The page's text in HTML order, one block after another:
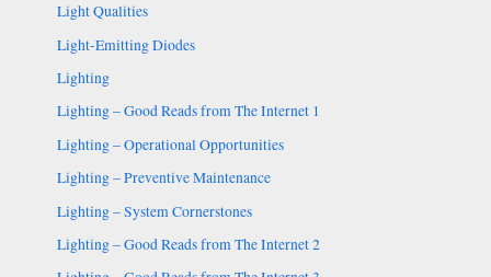
Light Qualities
Light-Emitting Diodes
Lighting
Lighting – Good Reads from The Internet 1
Lighting – Operational Opportunities
Lighting – Preventive Maintenance
Lighting – System Cornerstones
Lighting – Good Reads from The Internet 2